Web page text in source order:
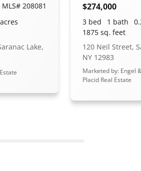
MLS# 208081
Lake,
$274,000
3 bed 1 bath
1875 sq. feet
120 Neil Street,
NY 12983
Marketed by: Engel
Placid Real Estate